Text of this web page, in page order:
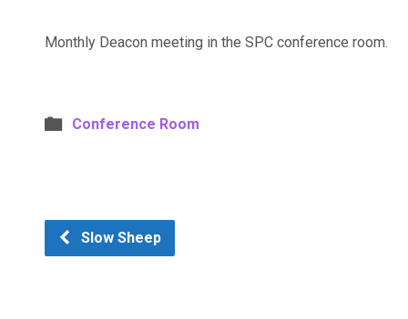
Monthly Deacon meeting in the SPC conference room.
Conference Room
Slow Sheep